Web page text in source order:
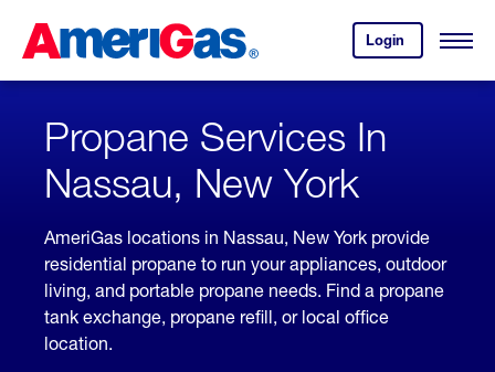
Content
Login
your
account.
Open
Skipped.
Propane Services In
Nassau, New York
AmeriGas locations in Nassau, New York provide
residential propane to run your appliances, outdoor
living, and portable propane needs. Find a propane
tank exchange, propane refill, or local office
location.